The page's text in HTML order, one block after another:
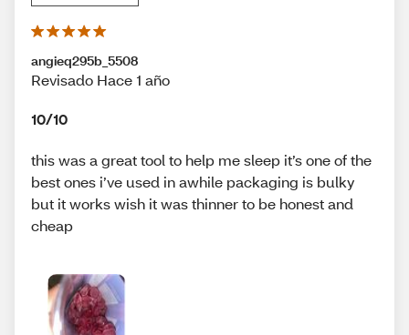
angieq295b_5508
Revisado Hace 1 año
10/10
this was a great tool to help me sleep it’s one of the
best ones i’ve used in awhile packaging is bulky
but it works wish it was thinner to be honest and
cheap